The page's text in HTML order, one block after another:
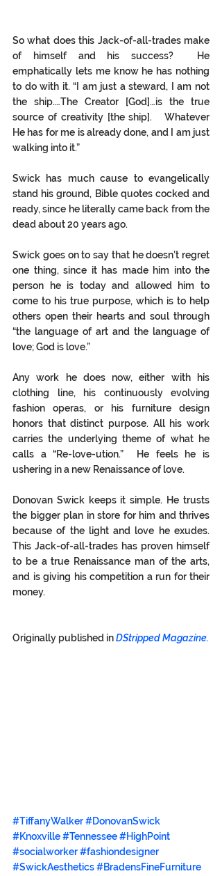
So what does this Jack-of-all-trades make
of himself and his success?  He
emphatically lets me know he has nothing
to do with it. “I am just a steward, I am not
the ship.…The Creator [God]…is the true
source of creativity [the ship].   Whatever
He has for me is already done, and I am just
walking into it.”
Swick has much cause to evangelically
stand his ground, Bible quotes cocked and
ready, since he literally came back from the
dead about 20 years ago.
Swick goes on to say that he doesn’t regret
one thing, since it has made him into the
person he is today and allowed him to
come to his true purpose, which is to help
others open their hearts and soul through
“the language of art and the language of
love; God is love.”
Any work he does now, either with his
clothing line, his continuously evolving
fashion operas, or his furniture design
honors that distinct purpose. All his work
carries the underlying theme of what he
calls a “Re-love-ution.”  He feels he is
ushering in a new Renaissance of love.
Donovan Swick keeps it simple. He trusts
the bigger plan in store for him and thrives
because of the light and love he exudes.
This Jack-of-all-trades has proven himself
to be a true Renaissance man of the arts,
and is giving his competition a run for their
money.
Originally published in DStripped Magazine.
#TiffanyWalker#DonovanSwick
#Knoxville#Tennessee#HighPoint
#socialworker#fashiondesigner
#SwickAesthetics#BradensFineFurniture